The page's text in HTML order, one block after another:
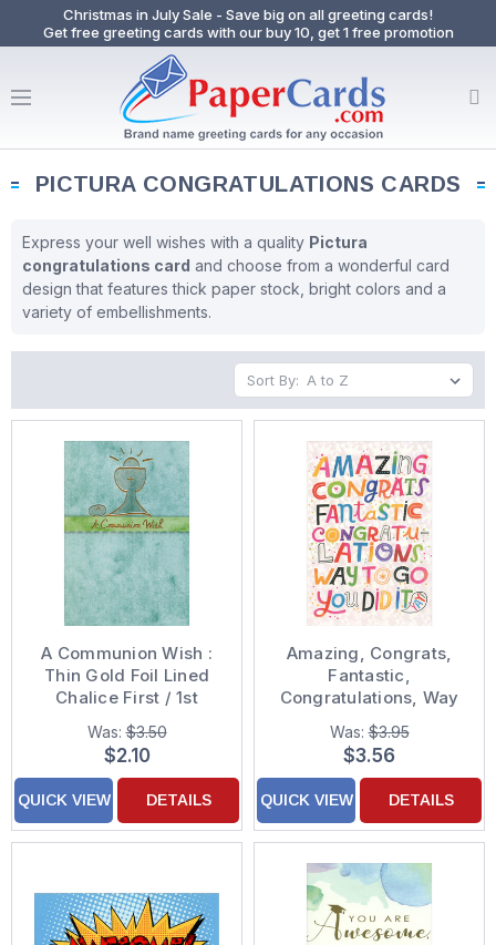
Christmas in July Sale - Save big on all greeting cards!
Get free greeting cards with our buy 10, get 1 free promotion
PICTURA CONGRATULATIONS CARDS
Express your well wishes with a quality Pictura
congratulations card and choose from a wonderful card
design that features thick paper stock, bright colors and a
variety of embellishments.
Sort By:
A Communion Wish :
Thin Gold Foil Lined
Chalice First / 1st
Communion
Congratulations Card
Was:$3.50
$2.10
QUICK VIEW DETAILS
Amazing, Congrats,
Fantastic,
Congratulations, Way
to Go, You Did It
Graduation
Congratulations Card
Was:$3.95
$3.56
QUICK VIEW DETAILS